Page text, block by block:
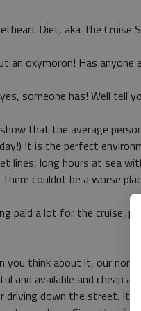
Diet, aka The Cruise
an oxymoron! Has
someone has! Well tell
that the average
It is the perfect
lines, long hours at sea
There couldnt be a worse
paid a lot for the cruise,
you think about it, our
and available and cheap
driving down the street. It